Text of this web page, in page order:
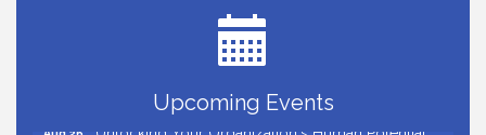
Upcoming Events
Ribbon Cutting for D R Horton Spring Ridge
Business After Hours Hosted by Coldwell Banker